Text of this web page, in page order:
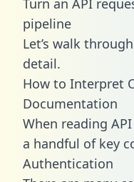
pipeline
Let’s walk
detail.
How to Interpret
Documentation
When reading
a handful of key
Authentication